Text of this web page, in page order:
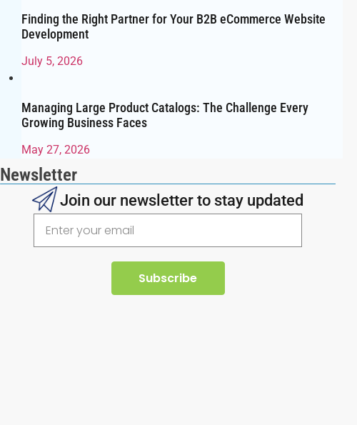
Finding the Right Partner for Your B2B eCommerce Website
Development
July 5, 2026
Managing Large Product Catalogs: The Challenge Every
Growing Business Faces
May 27, 2026
Newsletter
Join our newsletter to stay updated
Subscribe